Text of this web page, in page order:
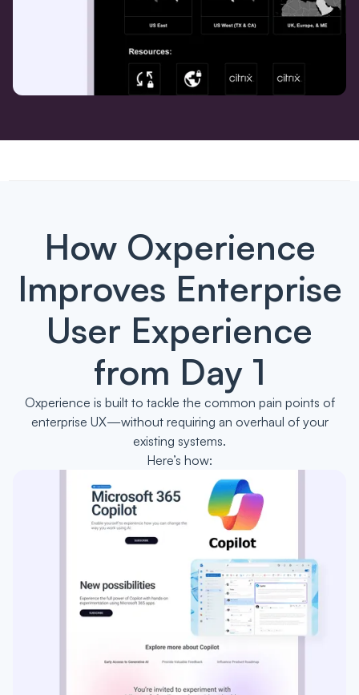
How Oxperience
Improves Enterprise
User Experience
from Day 1
Oxperience is built to tackle the common pain points of
enterprise UX—without requiring an overhaul of your
existing systems.
Here’s how: